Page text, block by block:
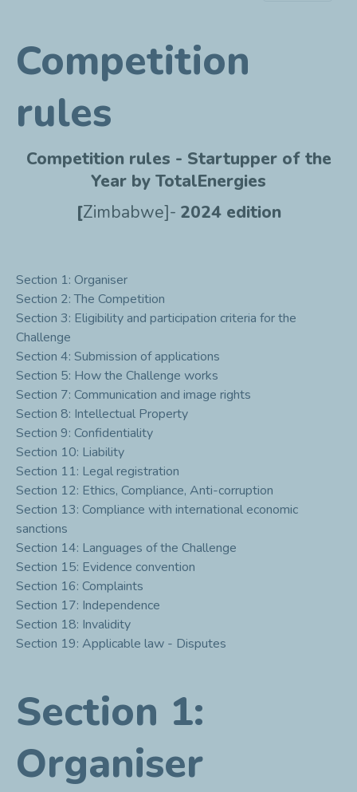
Competition
rules
Competition rules - Startupper of the
Year by TotalEnergies
[Zimbabwe]- 2024 edition
Section 1: Organiser
Section 2: The Competition
Section 3: Eligibility and participation criteria for the
Challenge
Section 4: Submission of applications
Section 5: How the Challenge works
Section 7: Communication and image rights
Section 8: Intellectual Property
Section 9: Confidentiality
Section 10: Liability
Section 11: Legal registration
Section 12: Ethics, Compliance, Anti-corruption
Section 13: Compliance with international economic
sanctions
Section 14: Languages of the Challenge
Section 15: Evidence convention
Section 16: Complaints
Section 17: Independence
Section 18: Invalidity
Section 19: Applicable law - Disputes
Section 1:
Organiser